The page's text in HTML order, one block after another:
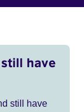
have
still have